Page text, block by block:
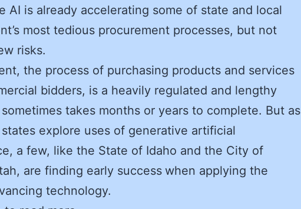
AI is already accelerating some of state and local
most tedious procurement processes, but not
risks.
the process of purchasing products and services
bidders, is a heavily regulated and lengthy
takes months or years to complete. But as
explore uses of generative artificial
a few, like the State of Idaho and the City of
are finding early success when applying the
technology.